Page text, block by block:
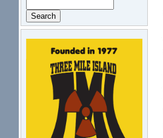
logo.png